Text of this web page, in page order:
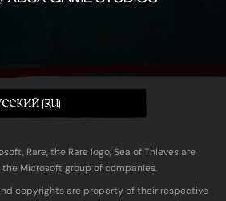
(RU)
Rare, the Rare logo, Sea of Thieves are
Microsoft group of companies.
copyrights are property of their respective